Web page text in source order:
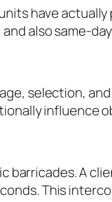
have
also same-
selection,
influence
barricades. A
This